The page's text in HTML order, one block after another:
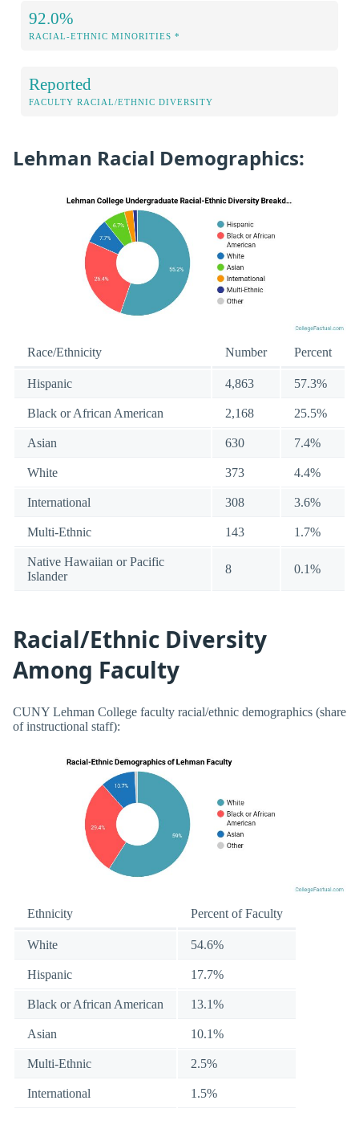
92.0%
RACIAL-ETHNIC MINORITIES *
Reported
FACULTY RACIAL/ETHNIC DIVERSITY
Lehman Racial Demographics:
Race/Ethnicity Number Percent
Hispanic 4,863 57.3%
Black or African American 2,168 25.5%
Asian 630 7.4%
White 373 4.4%
International 308 3.6%
Multi-Ethnic 143 1.7%
Native Hawaiian or Pacific
Islander
8 0.1%
Racial/Ethnic Diversity
Among Faculty
CUNY Lehman College faculty racial/ethnic demographics (share
of instructional staff):
Ethnicity Percent of Faculty
White 54.6%
Hispanic 17.7%
Black or African American 13.1%
Asian 10.1%
Multi-Ethnic 2.5%
International 1.5%